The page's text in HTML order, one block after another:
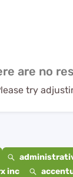
are no
try
inc